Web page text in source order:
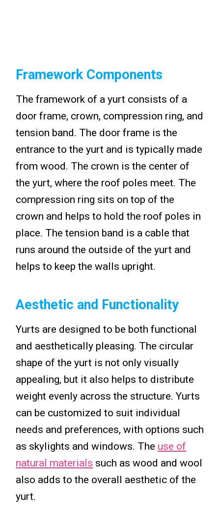
Framework Components
The framework of a yurt consists of a
door frame, crown, compression ring, and
tension band. The door frame is the
entrance to the yurt and is typically made
from wood. The crown is the center of
the yurt, where the roof poles meet. The
compression ring sits on top of the
crown and helps to hold the roof poles in
place. The tension band is a cable that
runs around the outside of the yurt and
helps to keep the walls upright.
Aesthetic and Functionality
Yurts are designed to be both functional
and aesthetically pleasing. The circular
shape of the yurt is not only visually
appealing, but it also helps to distribute
weight evenly across the structure. Yurts
can be customized to suit individual
needs and preferences, with options such
as skylights and windows. The use of
natural materials such as wood and wool
also adds to the overall aesthetic of the
yurt.